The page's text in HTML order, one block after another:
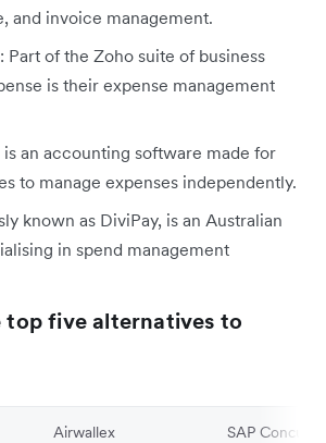
and invoice management.
: Part of the Zoho suite of business
is their expense management
is an accounting software made for
to manage expenses independently.
known as DiviPay, is an Australian
in spend management
top five alternatives to
Airwallex SAP Concur